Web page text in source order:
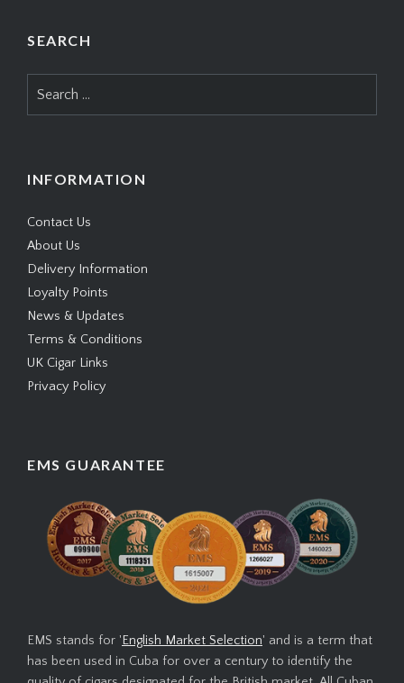
SEARCH
for:
INFORMATION
Contact Us
About Us
Delivery Information
Loyalty Points
News & Updates
Terms & Conditions
UK Cigar Links
Privacy Policy
EMS GUARANTEE
EMS stands for 'English Market Selection' and is a term that
has been used in Cuba for over a century to identify the